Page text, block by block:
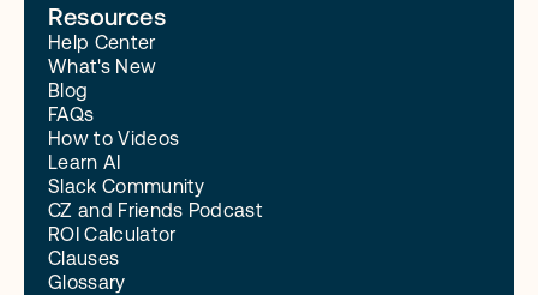
Resources
Help Center
What's New
Blog
FAQs
How to Videos
Learn AI
Slack Community
CZ and Friends Podcast
ROI Calculator
Clauses
Glossary